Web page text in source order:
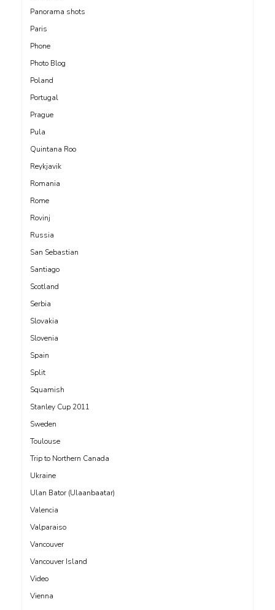
Panorama shots
Paris
Phone
Photo Blog
Poland
Portugal
Prague
Pula
Quintana Roo
Reykjavik
Romania
Rome
Rovinj
Russia
San Sebastian
Santiago
Scotland
Serbia
Slovakia
Slovenia
Spain
Split
Squamish
Stanley Cup 2011
Sweden
Toulouse
Trip to Northern Canada
Ukraine
Ulan Bator (Ulaanbaatar)
Valencia
Valparaiso
Vancouver
Vancouver Island
Video
Vienna